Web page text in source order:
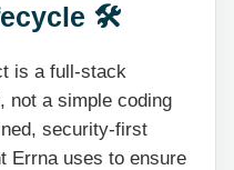
🛠️
is a full-stack
not a simple coding
security-first
Errna uses to ensure